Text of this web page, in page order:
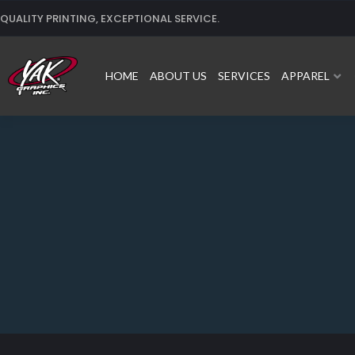
QUALITY PRINTING, EXCEPTIONAL SERVICE.
HOME ABOUT US SERVICES APPAREL